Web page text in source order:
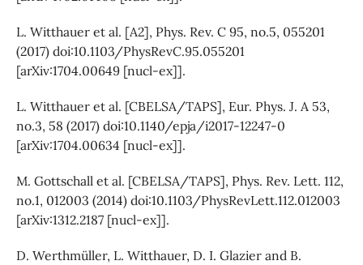
L. Witthauer et al. [A2], Phys. Rev. C 95, no.5, 055201
(2017) doi:10.1103/PhysRevC.95.055201
[arXiv:1704.00649 [nucl-ex]].
L. Witthauer et al. [CBELSA/TAPS], Eur. Phys. J. A 53,
no.3, 58 (2017) doi:10.1140/epja/i2017-12247-0
[arXiv:1704.00634 [nucl-ex]].
M. Gottschall et al. [CBELSA/TAPS], Phys. Rev. Lett. 112,
no.1, 012003 (2014) doi:10.1103/PhysRevLett.112.012003
[arXiv:1312.2187 [nucl-ex]].
D. Werthmüller, L. Witthauer, D. I. Glazier and B.